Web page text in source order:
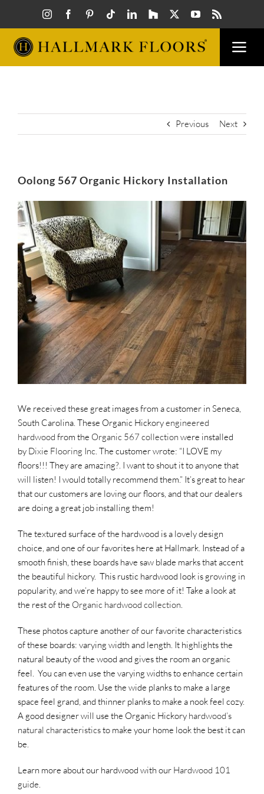
content
FIND A
Previous Next
Oolong 567 Organic Hickory Installation
View
Larger
Image
We received these great images from a customer in Seneca,
South Carolina. These Organic Hickoryengineered
hardwood from the Organic 567 collection were installed
by Dixie Flooring Inc. The customer wrote: “I LOVE my
floors!!! They are amazing?. I want to shout it to anyone that
will listen! I would totally recommend them.” It’s great to hear
that our customers are loving our floors, and that our dealers
are doing a great job installing them!
The textured surface of the hardwood is a lovely design
choice, and one of our favorites here at Hallmark. Instead of a
smooth finish, these boards have saw blade marks that accent
the beautiful hickory. This rustic hardwood look is growing in
popularity, and we’re happy to see more of it! Take a look at
the rest of the Organic hardwood collection.
These photos capture another of our favorite characteristics
of these boards: varying width and length. It highlights the
natural beauty of the wood and gives the room an organic
feel. You can even use the varying widths to enhance certain
features of the room. Use the wide planks to make a large
space feel grand, and thinner planks to make a nook feel cozy.
A good designer will use the Organic Hickory hardwood’s
natural characteristicsto make your home look the best it can
be.
Learn more about our hardwood with our Hardwood 101
guide.